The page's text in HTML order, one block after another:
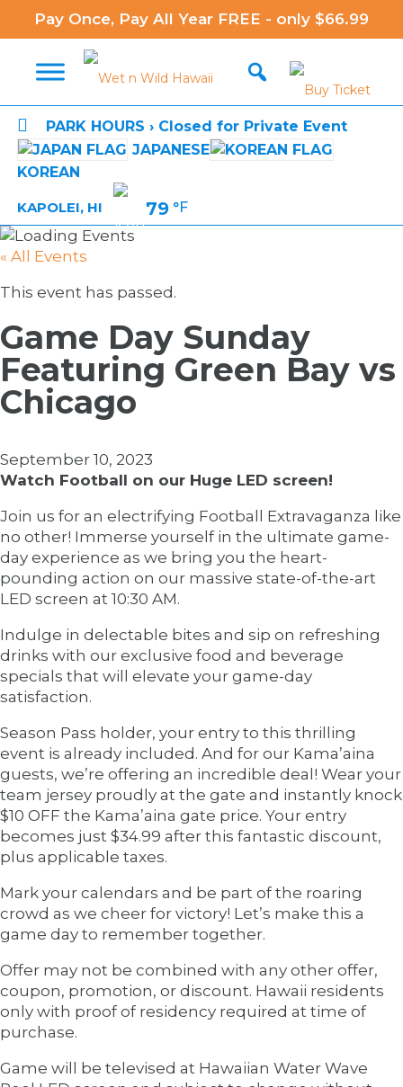
Pay Once, Pay All Year FREE - only $66.99

PARK HOURS › Closed for Private Event
JAPANESE
KOREAN
KAPOLEI, HI 79 °F
« All Events
This event has passed.
Game Day Sunday
Featuring Green Bay vs
Chicago
September 10, 2023
Watch Football on our Huge LED screen!
Join us for an electrifying Football Extravaganza like
no other! Immerse yourself in the ultimate game-
day experience as we bring you the heart-
pounding action on our massive state-of-the-art
LED screen at 10:30 AM.
Indulge in delectable bites and sip on refreshing
drinks with our exclusive food and beverage
specials that will elevate your game-day
satisfaction.
Season Pass holder, your entry to this thrilling
event is already included. And for our Kama’aina
guests, we’re offering an incredible deal! Wear your
team jersey proudly at the gate and instantly knock
$10 OFF the Kama’aina gate price. Your entry
becomes just $34.99 after this fantastic discount,
plus applicable taxes.
Mark your calendars and be part of the roaring
crowd as we cheer for victory! Let’s make this a
game day to remember together.
Offer may not be combined with any other offer,
coupon, promotion, or discount. Hawaii residents
only with proof of residency required at time of
purchase.
Game will be televised at Hawaiian Water Wave